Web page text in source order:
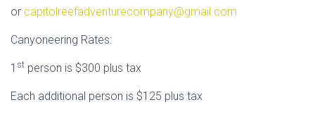
or capitolreefadventurecompany@gmail.com
Canyoneering Rates:
1 st person is $300 plus tax
Each additional person is $125 plus tax